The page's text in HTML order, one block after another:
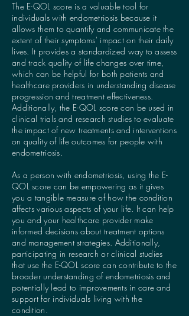
The E-QOL score is a valuable tool for
individuals with endometriosis because it
allows them to quantify and communicate the
extent of their symptoms' impact on their daily
lives. It provides a standardized way to assess
and track quality of life changes over time,
which can be helpful for both patients and
healthcare providers in understanding disease
progression and treatment effectiveness.
Additionally, the E-QOL score can be used in
clinical trials and research studies to evaluate
the impact of new treatments and interventions
on quality of life outcomes for people with
endometriosis.
As a person with endometriosis, using the E-
QOL score can be empowering as it gives
you a tangible measure of how the condition
affects various aspects of your life. It can help
you and your healthcare provider make
informed decisions about treatment options
and management strategies. Additionally,
participating in research or clinical studies
that use the E-QOL score can contribute to the
broader understanding of endometriosis and
potentially lead to improvements in care and
support for individuals living with the
condition.